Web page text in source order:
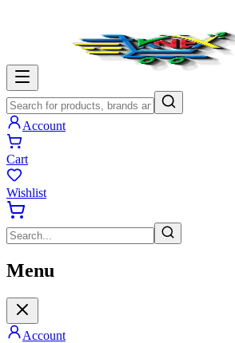
Account
Cart
Wishlist
Menu
Account